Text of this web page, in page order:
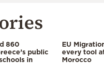
860
public
in
EU
every tool
Morocco